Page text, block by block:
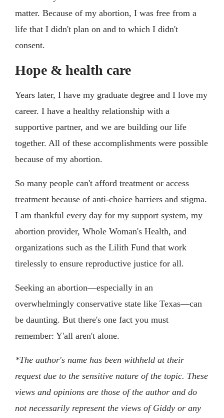
matter. Because of my abortion, I was free from a
life that I didn't plan on and to which I didn't
consent.
Hope & health care
Years later, I have my graduate degree and I love my
career. I have a healthy relationship with a
supportive partner, and we are building our life
together. All of these accomplishments were possible
because of my abortion.
So many people can't afford treatment or access
treatment because of anti-choice barriers and stigma.
I am thankful every day for my support system, my
abortion provider, Whole Woman's Health, and
organizations such as the Lilith Fund that work
tirelessly to ensure reproductive justice for all.
Seeking an abortion—especially in an
overwhelmingly conservative state like Texas—can
be daunting. But there's one fact you must
remember: Y'all aren't alone.
*The author's name has been withheld at their
request due to the sensitive nature of the topic. These
views and opinions are those of the author and do
not necessarily represent the views of Giddy or any